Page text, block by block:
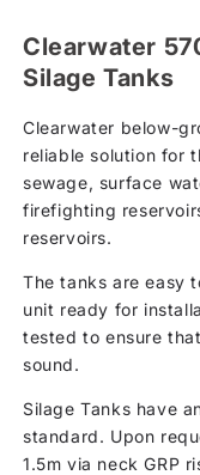
Clearwater
Silage Tanks
Clearwater below-
reliable solution for
sewage, surface
firefighting
reservoirs.
The tanks are easy
unit ready for
tested to ensure
sound.
Silage Tanks have
standard. Upon
1.5m via neck GRP